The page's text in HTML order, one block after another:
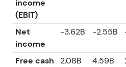
income
(EBIT)
Net
income
-3.62B -2.55B
Free cash
2.08B 4.59B